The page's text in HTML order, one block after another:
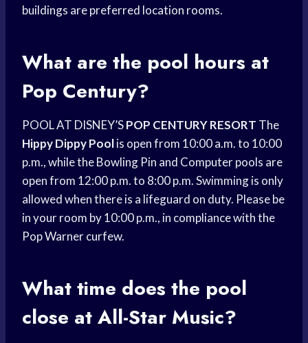
buildings are preferred location rooms.
What are the pool hours at
Pop Century?
POOL AT DISNEY’SPOP CENTURY RESORT The
Hippy Dippy Poolis open from 10:00 a.m. to 10:00
p.m., while the Bowling Pin and Computer pools are
open from 12:00 p.m. to 8:00 p.m. Swimming is only
allowed when there is a lifeguard on duty. Please be
in your room by 10:00 p.m., in compliance with the
Pop Warner curfew.
What time does the pool
close at All-Star Music?